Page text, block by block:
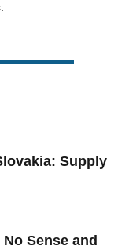
Supply
Sense and